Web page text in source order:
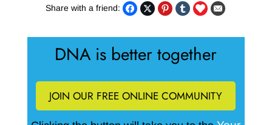
Share with a friend:
DNA is better together
JOIN OUR FREE ONLINE COMMUNITY